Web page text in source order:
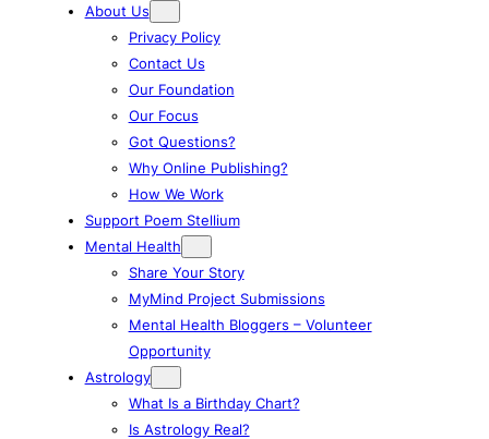
About Us
Privacy Policy
Contact Us
Our Foundation
Our Focus
Got Questions?
Why Online Publishing?
How We Work
Support Poem Stellium
Mental Health
Share Your Story
MyMind Project Submissions
Mental Health Bloggers – Volunteer
Opportunity
Astrology
What Is a Birthday Chart?
Is Astrology Real?